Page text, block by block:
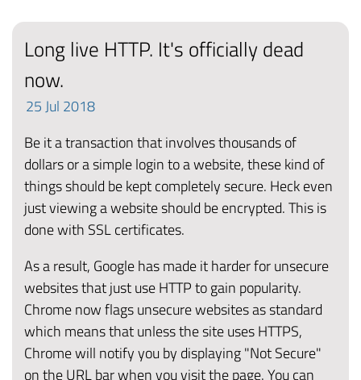
Long live HTTP. It's officially dead
now.
25Jul 2018
Be it a transaction that involves thousands of
dollars or a simple login to a website, these kind of
things should be kept completely secure. Heck even
just viewing a website should be encrypted. This is
done with SSL certificates.
As a result, Google has made it harder for unsecure
websites that just use HTTP to gain popularity.
Chrome now flags unsecure websites as standard
which means that unless the site uses HTTPS,
Chrome will notify you by displaying "Not Secure"
on the URL bar when you visit the page. You can